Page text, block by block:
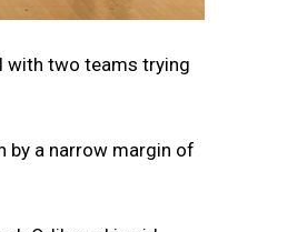
with two teams trying
by a narrow margin of